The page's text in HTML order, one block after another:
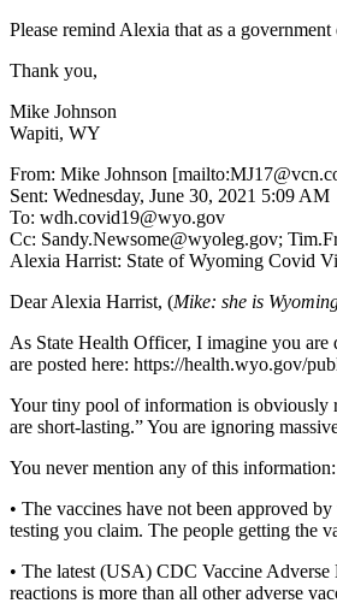
Please remind Alexia that as a
Thank you,
Mike Johnson
Wapiti, WY
From: Mike Johnson
Sent: Wednesday, June 30, 2021 5:09 AM
To: wdh.covid19@wyo.gov
Cc: Sandy.Newsome@wyoleg.gov;
Alexia Harrist: State of Wyoming Covid
Dear Alexia Harrist, (Mike: she is
As State Health Officer, I imagine you
are posted here: https://health.wyo.gov/
Your tiny pool of information is obviously
are short-lasting.” You are ignoring
You never mention any of this information:
• The vaccines have not been approved
testing you claim. The people getting the
• The latest (USA) CDC Vaccine
reactions is more than all other adverse